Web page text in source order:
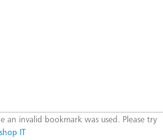
IT
an invalid bookmark was used. Please try
IT